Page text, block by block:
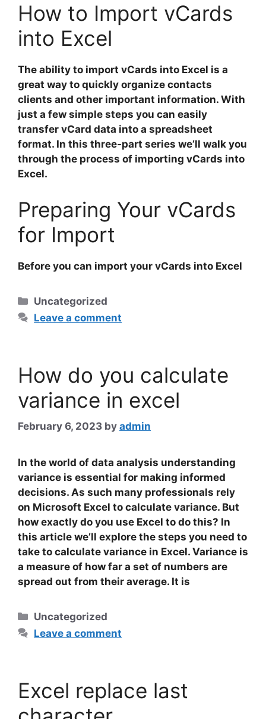
How to Import vCards
into Excel
The ability to import vCards into Excel is a
great way to quickly organize contacts
clients and other important information. With
just a few simple steps you can easily
transfer vCard data into a spreadsheet
format. In this three-part series we’ll walk you
through the process of importing vCards into
Excel.
Preparing Your vCards
for Import
Before you can import your vCards into Excel
Categories
Uncategorized
Leave a comment
How do you calculate
variance in excel
February 6, 2023 by admin
In the world of data analysis understanding
variance is essential for making informed
decisions. As such many professionals rely
on Microsoft Excel to calculate variance. But
how exactly do you use Excel to do this? In
this article we’ll explore the steps you need to
take to calculate variance in Excel. Variance is
a measure of how far a set of numbers are
spread out from their average. It is
Categories
Uncategorized
Leave a comment
Excel replace last